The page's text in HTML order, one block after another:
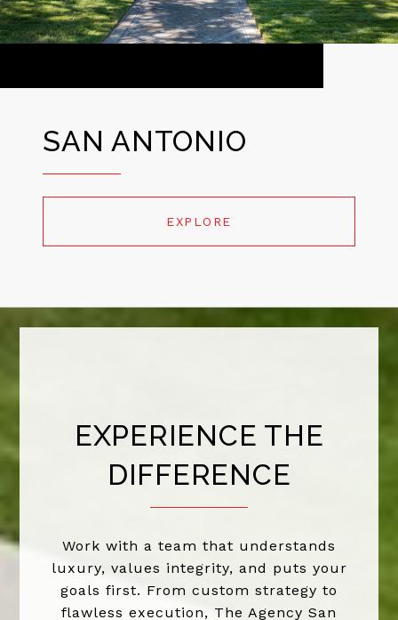
SAN ANTONIO
EXPLORE
EXPERIENCE THE
DIFFERENCE
Work with a team that understands
luxury, values integrity, and puts your
goals first. From custom strategy to
flawless execution, The Agency San